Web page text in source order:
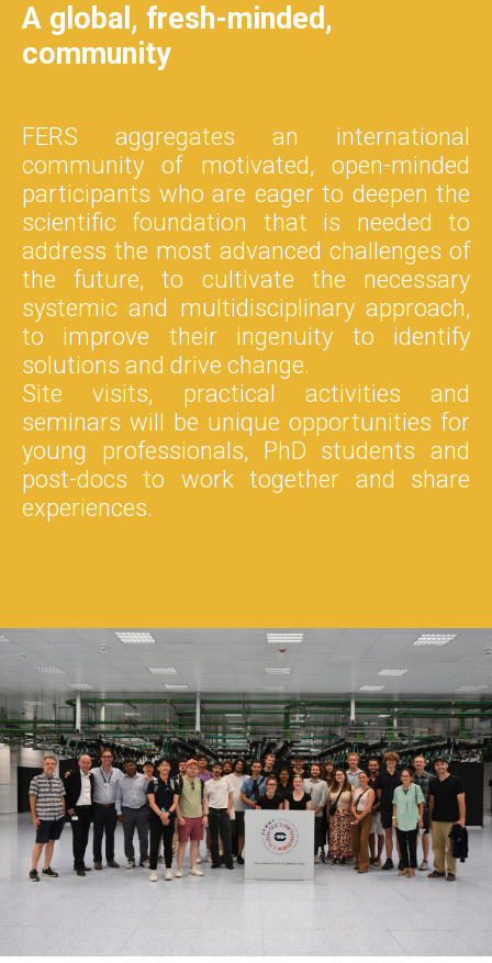
A global, fresh-minded,
community
FERS aggregates an international
community of motivated, open-minded
participants who are eager to deepen the
scientific foundation that is needed to
address the most advanced challenges of
the future, to cultivate the necessary
systemic and multidisciplinary approach,
to improve their ingenuity to identify
solutions and drive change.
Site visits, practical activities and
seminars will be unique opportunities for
young professionals, PhD students and
post-docs to work together and share
experiences.